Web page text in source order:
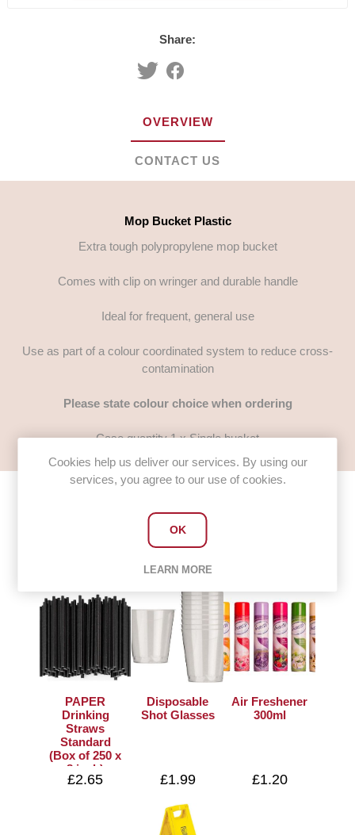
Share:
OVERVIEW
CONTACT US
Mop Bucket Plastic
Extra tough polypropylene mop bucket
Comes with clip on wringer and durable handle
Ideal for frequent, general use
Use as part of a colour coordinated system to reduce cross-
contamination
Please state colour choice when ordering
Case quantity 1 x Single bucket
Customers who bought this item
PAPER
Drinking
Straws
Standard
(Box of 250 x
8 inch)
£2.65
Disposable
Shot Glasses
£1.99
Air Freshener
300ml
£1.20
Cookies help us deliver our services. By using our
services, you agree to our use of cookies.
OK
LEARN MORE